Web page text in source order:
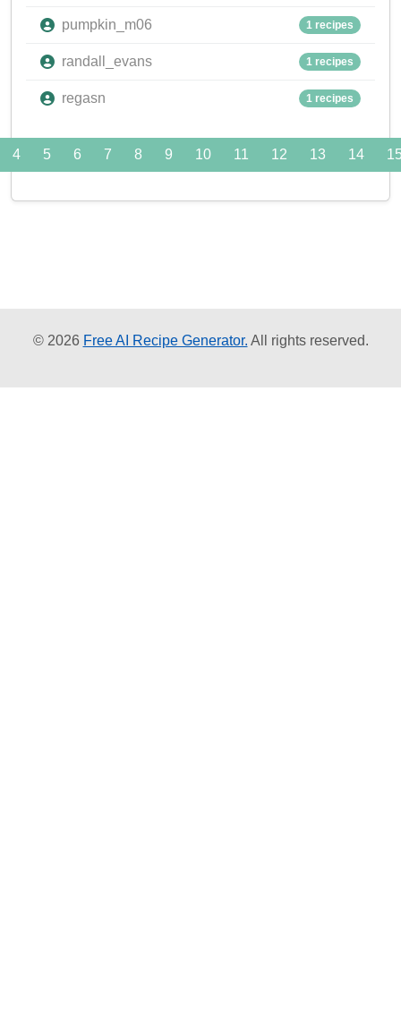
pumpkin_m06 1 recipes
randall_evans 1 recipes
regasn 1 recipes
4 5 6 7 8 9 10 11 12 13 14
© 2026 Free AI Recipe Generator. All rights reserved.